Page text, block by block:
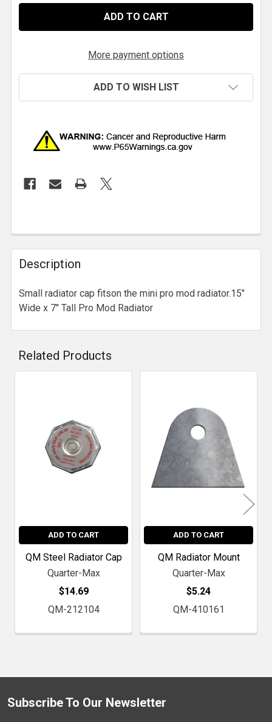
More payment options
ADD TO WISH LIST
Description
Small radiator cap fitson the mini pro mod radiator.15"
Wide x 7" Tall Pro Mod Radiator
Related Products
Products
ADD TO CART
QM Steel Radiator Cap
Quarter-Max
$14.69
QM-212104
ADD TO CART
QM Radiator Mount
Quarter-Max
$5.24
QM-410161
Footer
Subscribe To Our Newsletter